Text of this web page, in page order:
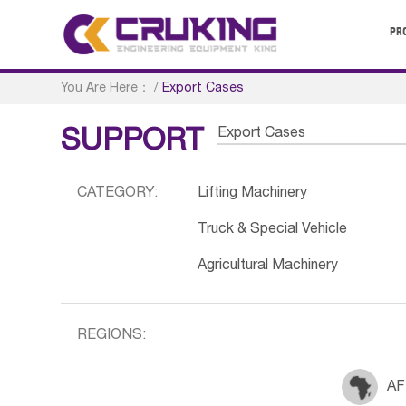
You Are Here： /Export Cases
SUPPORT Export Cases
CATEGORY: Lifting Machinery
Truck & Special Vehicle
Agricultural Machinery
REGIONS: